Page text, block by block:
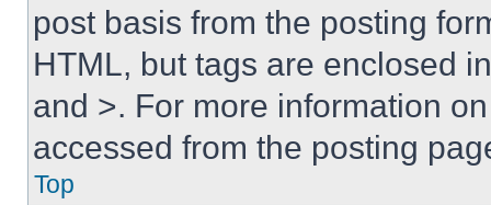
post basis from the posting
HTML, but tags are enclosed
and >. For more information
accessed from the posting
Top